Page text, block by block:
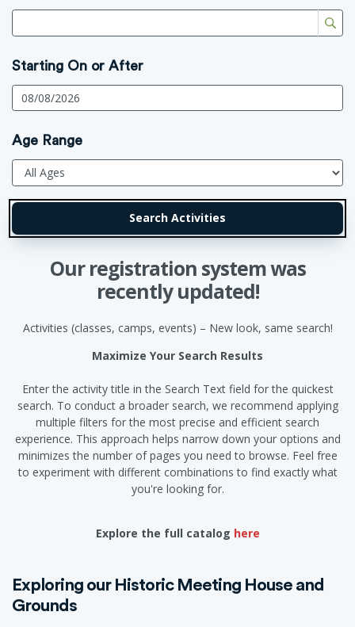
Starting On or After
Age Range
Our registration system was
recently updated!
Activities (classes, camps, events) – New look, same search!
Maximize Your Search Results
Enter the activity title in the Search Text field for the quickest
search. To conduct a broader search, we recommend applying
multiple filters for the most precise and efficient search
experience. This approach helps narrow down your options and
minimizes the number of pages you need to browse. Feel free
to experiment with different combinations to find exactly what
you're looking for.
Explore the full catalog here
Exploring our Historic Meeting House and
Grounds